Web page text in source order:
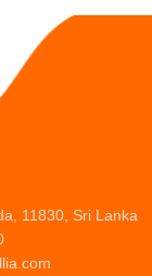
11830, Sri Lanka